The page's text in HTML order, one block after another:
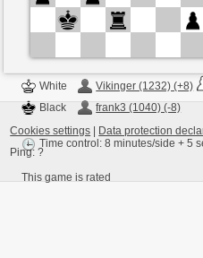
White
Vikinger (1232) (+8)
Black
frank3 (1040) (-8)
Time control: 8 minutes/side + 5
This game is rated
Cookies settings Data protection
Ping:?